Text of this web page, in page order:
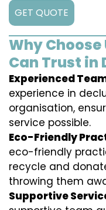
GET QUOTE
Why Choose
Can Trust
Experienced
experience in
organisation,
service possible.
Eco-Friendly
eco-friendly
recycle and
throwing them
Supportive